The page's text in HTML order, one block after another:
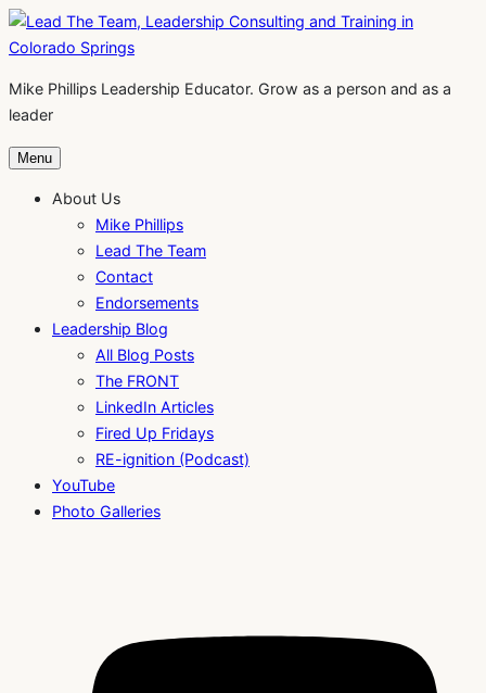
Skip
to
Mike Phillips Leadership Educator. Grow as a person and as a
leader
Menu
About Us
Mike Phillips
Lead The Team
Contact
Endorsements
Leadership Blog
All Blog Posts
The FRONT
LinkedIn Articles
Fired Up Fridays
RE-ignition (Podcast)
YouTube
Photo Galleries